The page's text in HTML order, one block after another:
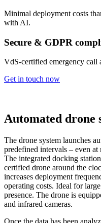
Minimal deployment costs
with AI.
Secure & GDPR
VdS-certified emergency call
Get in touch now
Automated drone
The drone system launches
predefined intervals – even
The integrated docking
certified drone around the
increases deployment
operating costs. Ideal for
presence. The drone is
and infrared cameras.